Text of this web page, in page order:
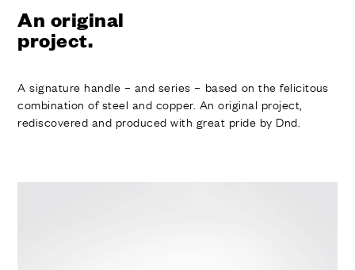
An original
project.
A signature handle – and series – based on the felicitous
combination of steel and copper. An original project,
rediscovered and produced with great pride by Dnd.